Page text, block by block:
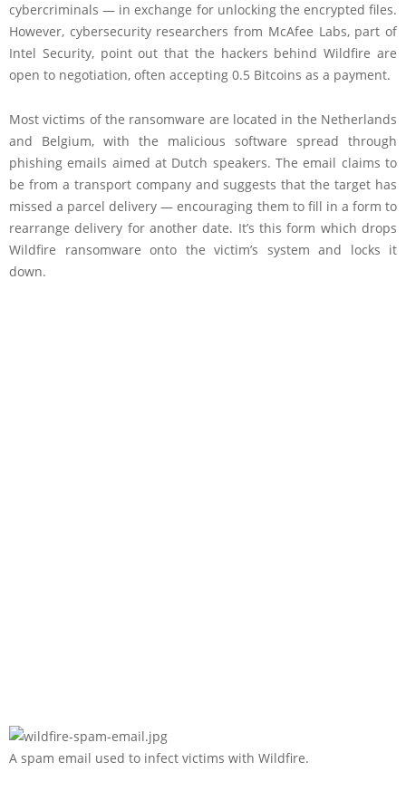
cybercriminals — in exchange for unlocking the encrypted files.
However, cybersecurity researchers from McAfee Labs, part of
Intel Security, point out that the hackers behind Wildfire are
open to negotiation, often accepting 0.5 Bitcoins as a payment.
Most victims of the ransomware are located in the Netherlands
and Belgium, with the malicious software spread through
phishing emails aimed at Dutch speakers. The email claims to
be from a transport company and suggests that the target has
missed a parcel delivery — encouraging them to fill in a form to
rearrange delivery for another date. It’s this form which drops
Wildfire ransomware onto the victim’s system and locks it
down.
A spam email used to infect victims with Wildfire.